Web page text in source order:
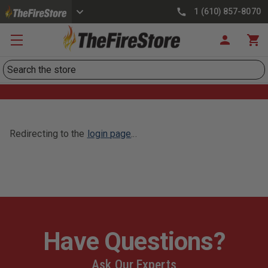
1 (610) 857-8070
Search
Redirecting to the login page...
Have Questions?
Ask Our Experts